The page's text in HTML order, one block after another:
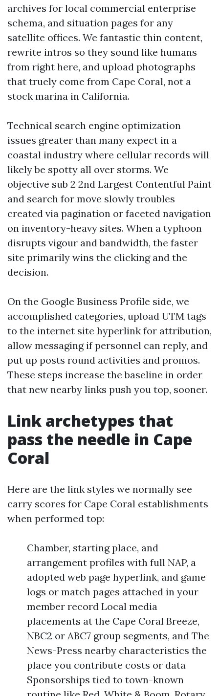
archives for local commercial enterprise
schema, and situation pages for any
satellite offices. We fantastic thin content,
rewrite intros so they sound like humans
from right here, and upload photographs
that truely come from Cape Coral, not a
stock marina in California.
Technical search engine optimization
issues greater than many expect in a
coastal industry where cellular records will
likely be spotty all over storms. We
objective sub 2 2nd Largest Contentful Paint
and search for move slowly troubles
created via pagination or faceted navigation
on inventory-heavy sites. When a typhoon
disrupts vigour and bandwidth, the faster
site primarily wins the clicking and the
decision.
On the Google Business Profile side, we
accomplished categories, upload UTM tags
to the internet site hyperlink for attribution,
allow messaging if personnel can reply, and
put up posts round activities and promos.
These steps increase the baseline in order
that new nearby links push you top, sooner.
Link archetypes that
pass the needle in Cape
Coral
Here are the link styles we normally see
carry scores for Cape Coral establishments
when performed top:
Chamber, starting place, and
arrangement profiles with full NAP, a
adopted web page hyperlink, and game
logs or match pages attached in your
member record Local media
placements at the Cape Coral Breeze,
NBC2 or ABC7 group segments, and The
News-Press nearby characteristics the
place you contribute costs or data
Sponsorships tied to town-known